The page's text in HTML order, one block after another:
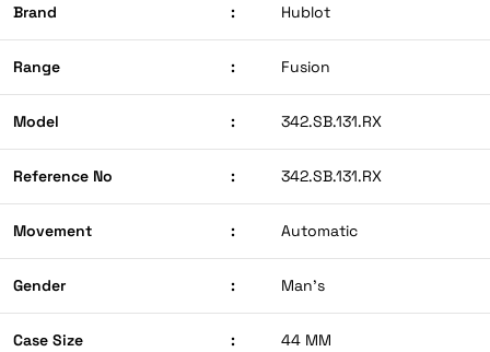
Brand : Hublot
Range : Fusion
Model : 342.SB.131.RX
Reference No : 342.SB.131.RX
Movement : Automatic
Gender : Man’s
Case Size : 44 MM